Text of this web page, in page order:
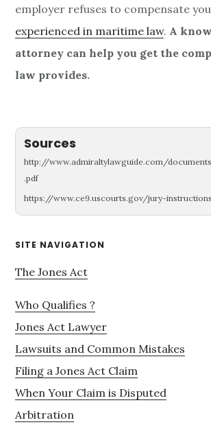
employer refuses to compensate
experienced in maritime law. A
attorney can help you get the
law provides.
Sources
http://www.admiraltylawguide.com/
.pdf
https://www.ce9.uscourts.gov/jury-
Primary
Sidebar
SITE NAVIGATION
The Jones Act
Who Qualifies ?
Jones Act Lawyer
Lawsuits and Common Mistakes
Filing a Jones Act Claim
When Your Claim is Disputed
Arbitration